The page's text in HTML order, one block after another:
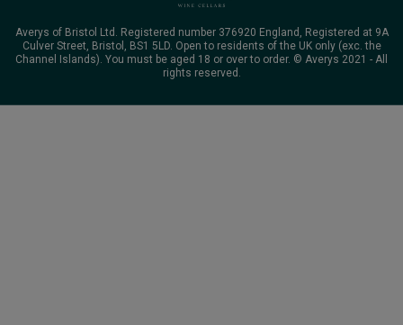
Averys of Bristol Ltd. Registered number 376920 England, Registered at 9A
Culver Street, Bristol, BS1 5LD. Open to residents of the UK only (exc. the
Channel Islands). You must be aged 18 or over to order. © Averys 2021 - All
rights reserved.